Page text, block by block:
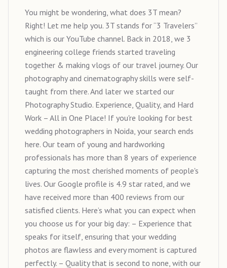
You might be wondering, what does 3T mean?
Right! Let me help you. 3T stands for “3 Travelers”
which is our YouTube channel. Back in 2018, we 3
engineering college friends started traveling
together & making vlogs of our travel journey. Our
photography and cinematography skills were self-
taught from there. And later we started our
Photography Studio. Experience, Quality, and Hard
Work – All in One Place! If you're looking for best
wedding photographers in Noida, your search ends
here. Our team of young and hardworking
professionals has more than 8 years of experience
capturing the most cherished moments of people's
lives. Our Google profile is 4.9 star rated, and we
have received more than 400 reviews from our
satisfied clients. Here’s what you can expect when
you choose us for your big day: – Experience that
speaks for itself, ensuring that your wedding
photos are flawless and every moment is captured
perfectly. – Quality that is second to none, with our